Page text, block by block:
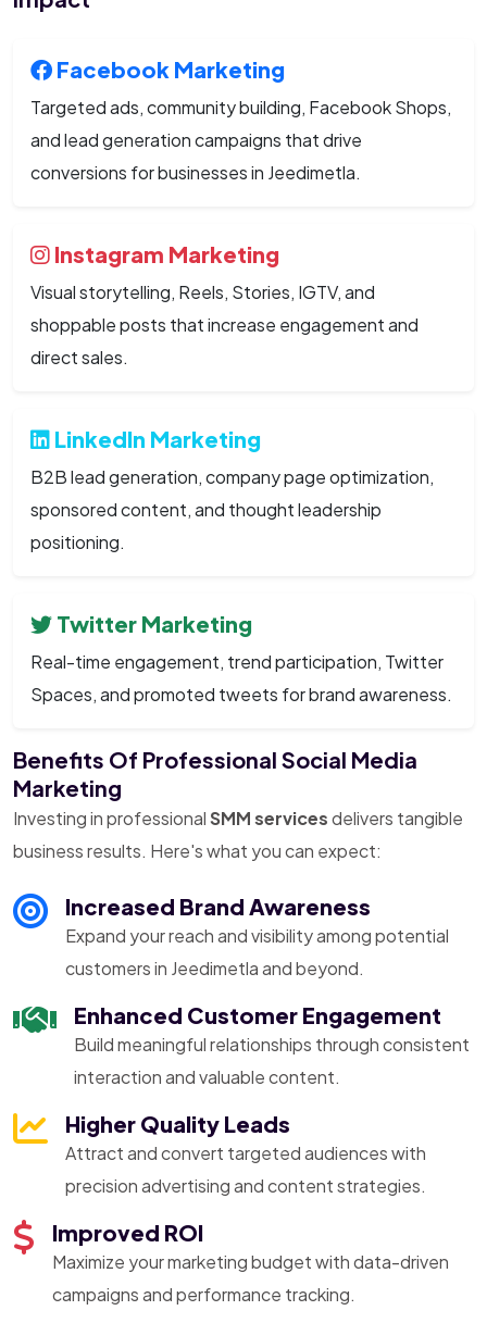
Facebook Marketing
Targeted ads, community building, Facebook Shops,
and lead generation campaigns that drive
conversions for businesses in Jeedimetla.
Instagram Marketing
Visual storytelling, Reels, Stories, IGTV, and
shoppable posts that increase engagement and
direct sales.
LinkedIn Marketing
B2B lead generation, company page optimization,
sponsored content, and thought leadership
positioning.
Twitter Marketing
Real-time engagement, trend participation, Twitter
Spaces, and promoted tweets for brand awareness.
Benefits Of Professional Social Media
Marketing
Investing in professionalSMM servicesdelivers tangible
business results. Here's what you can expect:
Increased Brand Awareness
Expand your reach and visibility among potential
customers in Jeedimetla and beyond.
Enhanced Customer Engagement
Build meaningful relationships through consistent
interaction and valuable content.
Higher Quality Leads
Attract and convert targeted audiences with
precision advertising and content strategies.
Improved ROI
Maximize your marketing budget with data-driven
campaigns and performance tracking.